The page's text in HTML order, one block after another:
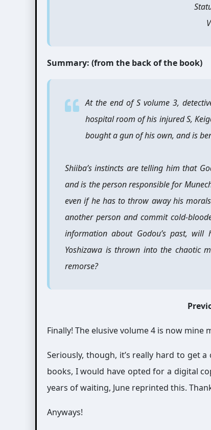
Summary: (from the back of the book)
At the end of S volume 3,
hospital room of his injured S,
bought a gun of his own, and is
Shiiba’s instincts are telling him that
and is the person responsible for
even if he has to throw away his
another person and commit cold-
information about Godou’s past,
Yoshizawa is thrown into the chaotic
remorse?
Finally! The elusive volume 4 is now mine
Seriously, though, it’s really hard to get
books, I would have opted for a digital
years of waiting, June reprinted this.
Anyways!